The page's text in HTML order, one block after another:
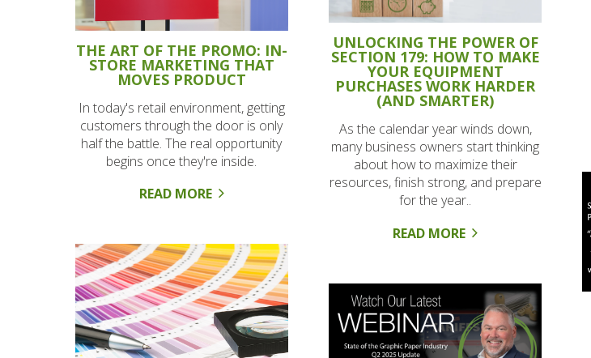
THE ART OF THE PROMO: IN-
STORE MARKETING THAT
MOVES PRODUCT
In today's retail environment, getting
customers through the door is only
half the battle. The real opportunity
begins once they're inside.
READ MORE
UNLOCKING THE POWER OF
SECTION 179: HOW TO MAKE
YOUR EQUIPMENT
PURCHASES WORK HARDER
(AND SMARTER)
As the calendar year winds down,
many business owners start thinking
about how to maximize their
resources, finish strong, and prepare
for the year..
READ MORE